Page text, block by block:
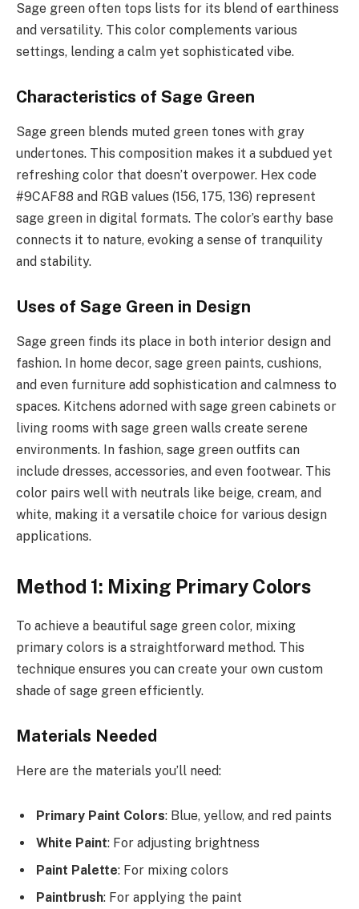
Sage green often tops lists for its blend of earthiness
and versatility. This color complements various
settings, lending a calm yet sophisticated vibe.
Characteristics of Sage Green
Sage green blends muted green tones with gray
undertones. This composition makes it a subdued yet
refreshing color that doesn’t overpower. Hex code
#9CAF88 and RGB values (156, 175, 136) represent
sage green in digital formats. The color’s earthy base
connects it to nature, evoking a sense of tranquility
and stability.
Uses of Sage Green in Design
Sage green finds its place in both interior design and
fashion. In home decor, sage green paints, cushions,
and even furniture add sophistication and calmness to
spaces. Kitchens adorned with sage green cabinets or
living rooms with sage green walls create serene
environments. In fashion, sage green outfits can
include dresses, accessories, and even footwear. This
color pairs well with neutrals like beige, cream, and
white, making it a versatile choice for various design
applications.
Method 1: Mixing Primary Colors
To achieve a beautiful sage green color, mixing
primary colors is a straightforward method. This
technique ensures you can create your own custom
shade of sage green efficiently.
Materials Needed
Here are the materials you’ll need:
Primary Paint Colors: Blue, yellow, and red paints
White Paint: For adjusting brightness
Paint Palette: For mixing colors
Paintbrush: For applying the paint